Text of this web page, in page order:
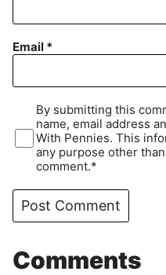
Email *
By submitting this
name, email address
With Pennies. This
any purpose other
comment.*
Comments